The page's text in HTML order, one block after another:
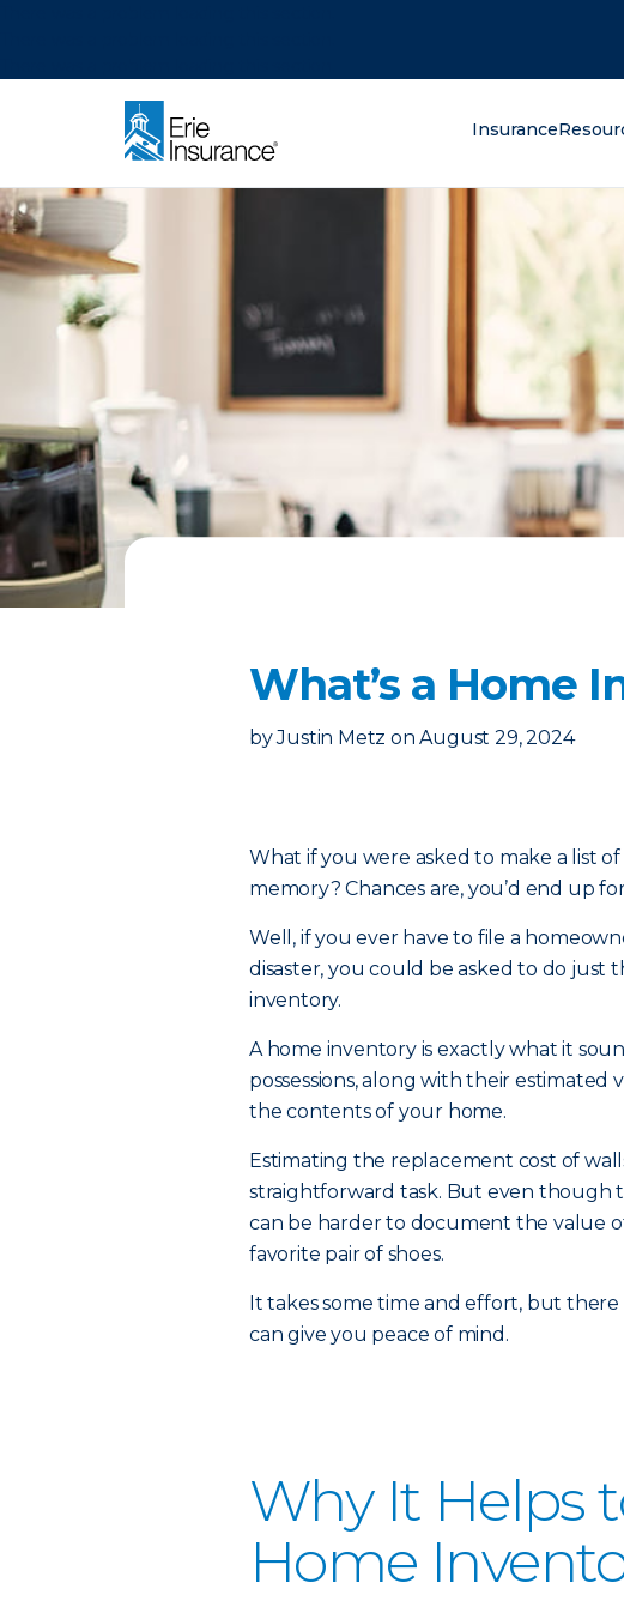
Insurance
What’s a Home
by Justin Metz on August 29, 2024
What if you were asked to make a list
memory? Chances are, you’d end up
Well, if you ever have to file a
disaster, you could be asked to do just
inventory.
A home inventory is exactly what it
possessions, along with their estimated
the contents of your home.
Estimating the replacement cost of
straightforward task. But even though
can be harder to document the value
favorite pair of shoes.
It takes some time and effort, but
can give you peace of mind.
Why It Helps
Home